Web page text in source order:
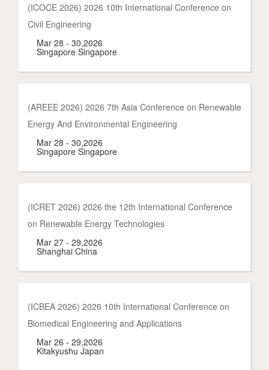
(ICOCE 2026) 2026 10th International Conference on
Civil Engineering
Mar 28 - 30,2026
Singapore Singapore
(AREEE 2026) 2026 7th Asia Conference on Renewable
Energy And Environmental Engineering
Mar 28 - 30,2026
Singapore Singapore
(ICRET 2026) 2026 the 12th International Conference
on Renewable Energy Technologies
Mar 27 - 29,2026
Shanghai China
(ICBEA 2026) 2026 10th International Conference on
Biomedical Engineering and Applications
Mar 26 - 29,2026
Kitakyushu Japan